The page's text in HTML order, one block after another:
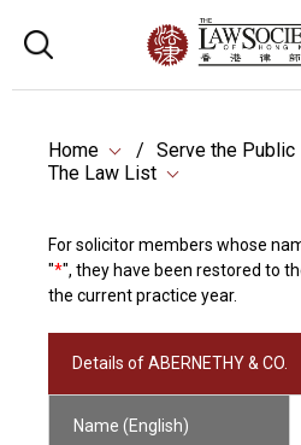
Home
Serve the Public
The Law List
For solicitor members whose
"*", they have been restored to
the current practice year.
Details of ABERNETHY & CO.
Name (English)